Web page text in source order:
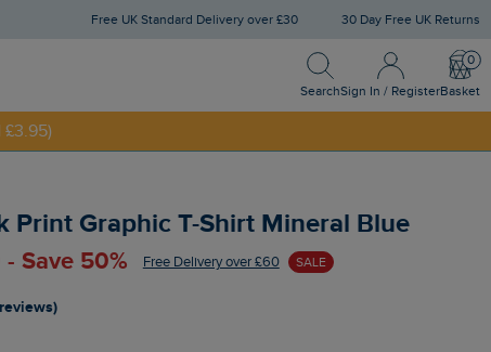
Free UK Standard Delivery over £30 30 Day Free UK Returns
Search
Search
Sign In / Register
Sign In / Register
Basket
£3.95)
Print Graphic T-Shirt Mineral Blue
Save 50% Free Delivery over £60 SALE